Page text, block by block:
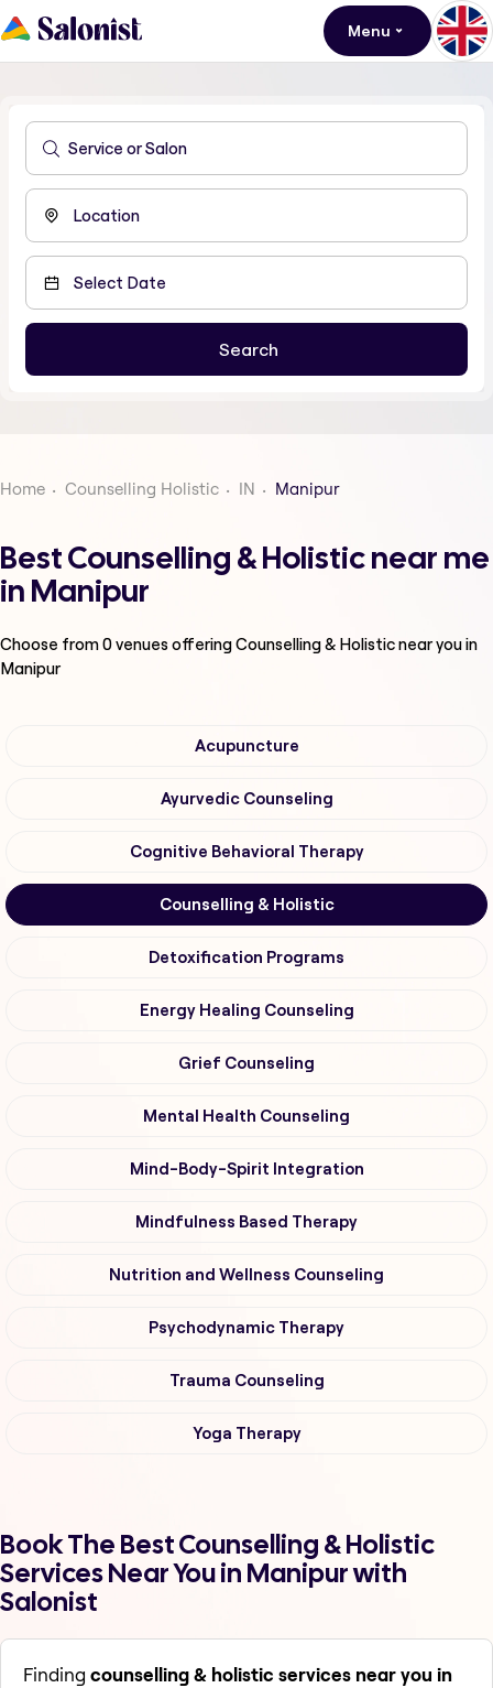
Menu
Home Counselling Holistic IN Manipur
Best Counselling & Holistic near me
in Manipur
Choose from0venues offeringCounselling & Holisticnear you in
Manipur
Acupuncture
Ayurvedic Counseling
Cognitive Behavioral Therapy
Counselling & Holistic
Detoxification Programs
Energy Healing Counseling
Grief Counseling
Mental Health Counseling
Mind-Body-Spirit Integration
Mindfulness Based Therapy
Nutrition and Wellness Counseling
Psychodynamic Therapy
Trauma Counseling
Yoga Therapy
Book The Best Counselling & Holistic
Services Near You in Manipur with
Salonist
Finding counselling & holistic services near you in